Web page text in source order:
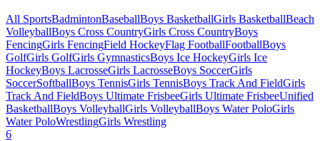
All SportsBadmintonBaseballBoys BasketballGirls BasketballBeach
VolleyballBoys Cross CountryGirls Cross CountryBoys
FencingGirls FencingField HockeyFlag FootballFootballBoys
GolfGirls GolfGirls GymnasticsBoys Ice HockeyGirls Ice
HockeyBoys LacrosseGirls LacrosseBoys SoccerGirls
SoccerSoftballBoys TennisGirls TennisBoys Track And FieldGirls
Track And FieldBoys Ultimate FrisbeeGirls Ultimate FrisbeeUnified
BasketballBoys VolleyballGirls VolleyballBoys Water PoloGirls
Water PoloWrestlingGirls Wrestling
6